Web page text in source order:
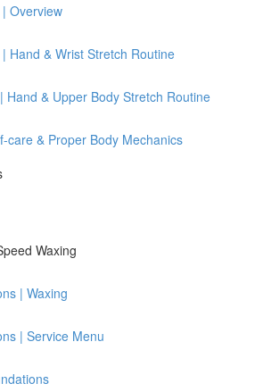
Overview
Hand & Wrist Stretch Routine
Hand & Upper Body Stretch Routine
care & Proper Body Mechanics
Waxing
| Waxing
| Service Menu